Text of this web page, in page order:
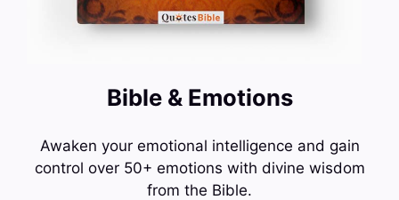
Bible & Emotions
Awaken your emotional intelligence and gain
control over 50+ emotions with divine wisdom
from the Bible.